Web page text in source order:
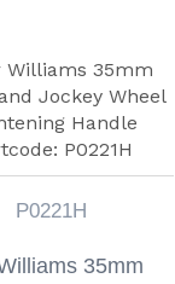
P0221H
35mm